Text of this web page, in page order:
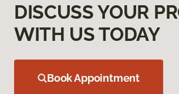
DISCUSS YOUR
WITH US TODAY
Book Appointment